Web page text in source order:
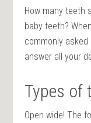
How many teeth
baby teeth?
commonly
answer all your
Types of
Open wide! The